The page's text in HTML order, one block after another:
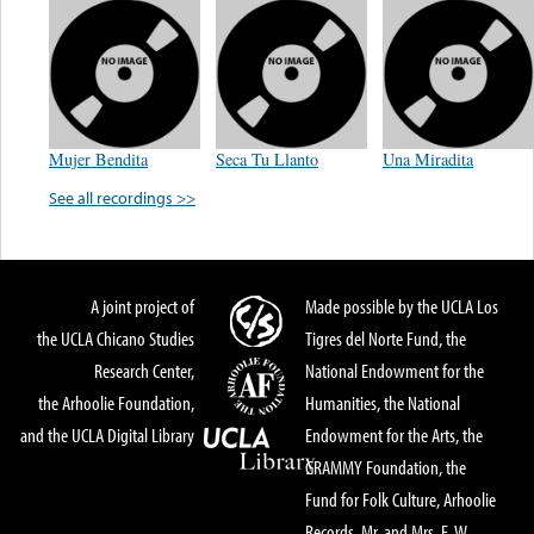
Mujer Bendita Seca Tu Llanto
Una Miradita
See all recordings >>
A joint project of
the UCLA Chicano Studies
Research Center,
the Arhoolie Foundation,
and the UCLA Digital Library
Made possible by the UCLA Los
Tigres del Norte Fund, the
National Endowment for the
Humanities, the National
Endowment for the Arts, the
GRAMMY Foundation, the
Fund for Folk Culture, Arhoolie